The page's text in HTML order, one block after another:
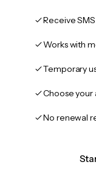
Receive
Works with
Temporary
Choose your
No renewal